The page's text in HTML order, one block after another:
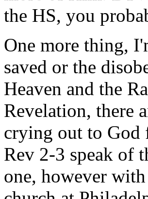
the HS, you
One more thing,
saved or the
Heaven and the
Revelation, there
crying out to God
Rev 2-3 speak of
one, however